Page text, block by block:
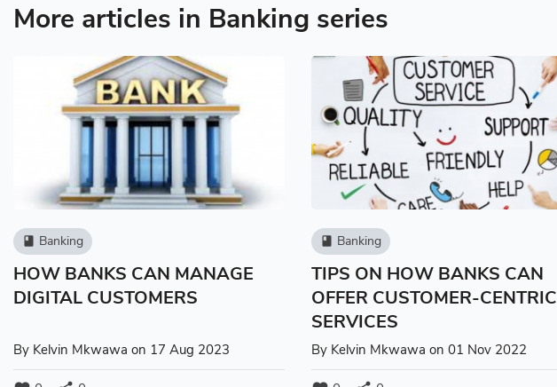
More articles in Banking series
book Banking
HOW BANKS CAN MANAGE
DIGITAL CUSTOMERS
By Kelvin Mkwawa on 17 Aug 2023
book Banking
TIPS ON HOW BANKS CAN
OFFER CUSTOMER-CENTRIC
SERVICES
By Kelvin Mkwawa on 01 Nov 2022